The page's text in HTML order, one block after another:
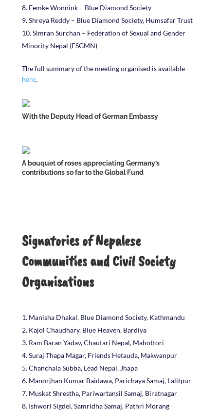
Femke Wonnink – Blue Diamond Society
Shreya Reddy – Blue Diamond Society, Humsafar Trust
Simran Surchan – Federation of Sexual and Gender
Minority Nepal (FSGMN)
The full summary of the meeting organised is available
here.
With the Deputy Head of German Embassy
A bouquet of roses appreciating Germany’s
contributions so far to the Global Fund
Signatories of Nepalese
Communities and Civil Society
Organisations
Manisha Dhakal, Blue Diamond Society, Kathmandu
Kajol Chaudhary, Blue Heaven, Bardiya
Ram Baran Yadav, Chautari Nepal, Mahottori
Suraj Thapa Magar, Friends Hetauda, Makwanpur
Chanchala Subba, Lead Nepal, Jhapa
Manorjhan Kumar Baidawa, Parichaya Samaj, Lalitpur
Muskat Shrestha, Pariwartansil Samaj, Biratnagar
Ishwori Sigdel, Samridha Samaj, Pathri Morang